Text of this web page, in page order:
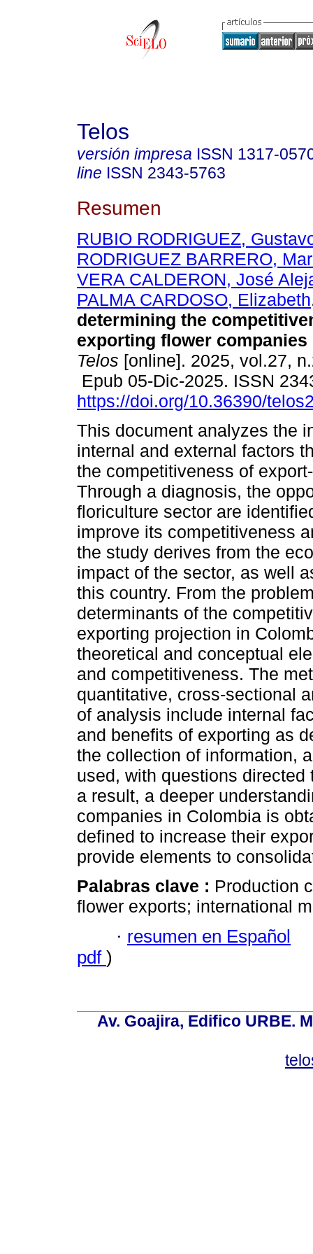
Telos
versión impresa ISSN 1317-
line ISSN 2343-5763
Resumen
RUBIO RODRIGUEZ,
RODRIGUEZ BARRERO,
VERA CALDERON, José
PALMA CARDOSO, Elizabeth
determining the
exporting flower companies
Telos [online]. 2025, vol.27,
Epub 05-Dic-2025. ISSN
https://doi.org/10.36390/
This document analyzes the
internal and external factors
the competitiveness of
Through a diagnosis, the
floriculture sector are
improve its competitiveness
the study derives from the
impact of the sector, as well
this country. From the
determinants of the
exporting projection in
theoretical and conceptual
and competitiveness. The
quantitative, cross-sectional
of analysis include internal
and benefits of exporting as
the collection of information,
used, with questions
a result, a deeper
companies in Colombia is
defined to increase their
provide elements to
Palabras clave : Production
flower exports; international
· resumen en Español
pdf )
Av. Goajira, Edifico URBE.